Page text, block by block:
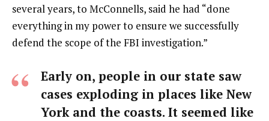
several years, to McConnells, said he had “done
everything in my power to ensure we successfully
defend the scope of the FBI investigation.”
Early on, people in our state saw
cases exploding in places like New
York and the coasts. It seemed like